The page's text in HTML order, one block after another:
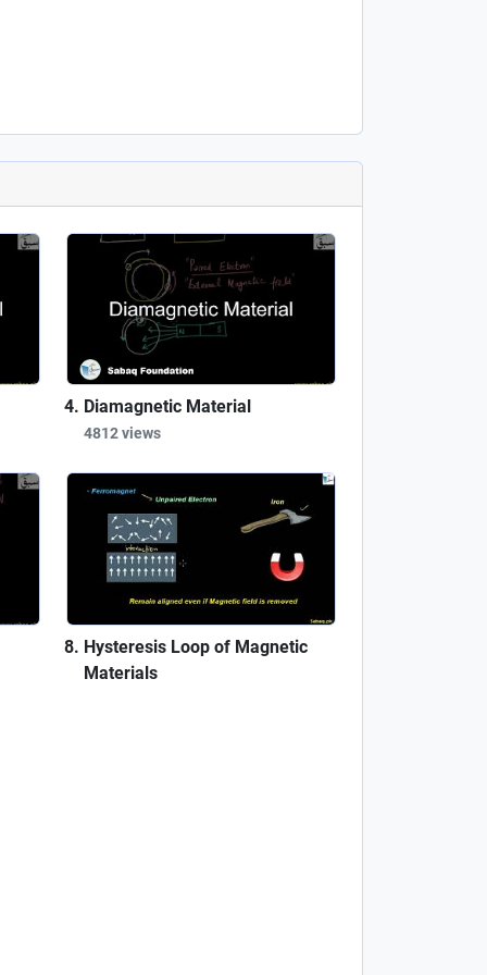
Diamagnetic Material
4812 views
Hysteresis Loop of Magnetic
Materials